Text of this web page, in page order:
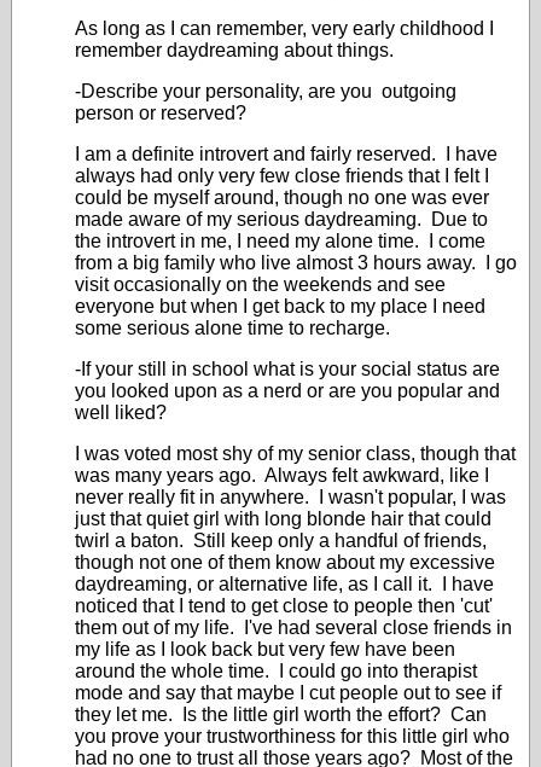
As long as I can remember, very early childhood I
remember daydreaming about things.
-Describe your personality, are you outgoing
person or reserved?
I am a definite introvert and fairly reserved. I have
always had only very few close friends that I felt I
could be myself around, though no one was ever
made aware of my serious daydreaming. Due to
the introvert in me, I need my alone time. I come
from a big family who live almost 3 hours away. I go
visit occasionally on the weekends and see
everyone but when I get back to my place I need
some serious alone time to recharge.
-If your still in school what is your social status are
you looked upon as a nerd or are you popular and
well liked?
I was voted most shy of my senior class, though that
was many years ago. Always felt awkward, like I
never really fit in anywhere. I wasn't popular, I was
just that quiet girl with long blonde hair that could
twirl a baton. Still keep only a handful of friends,
though not one of them know about my excessive
daydreaming, or alternative life, as I call it. I have
noticed that I tend to get close to people then 'cut'
them out of my life. I've had several close friends in
my life as I look back but very few have been
around the whole time. I could go into therapist
mode and say that maybe I cut people out to see if
they let me. Is the little girl worth the effort? Can
you prove your trustworthiness for this little girl who
had no one to trust all those years ago? Most of the